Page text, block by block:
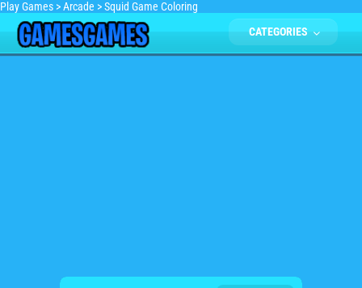
Play Games >Arcade >Squid Game Coloring
CATEGORIES